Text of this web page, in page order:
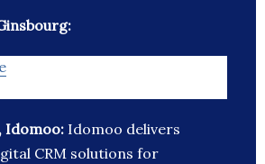
Idomoo: Idomoo delivers
CRM solutions for